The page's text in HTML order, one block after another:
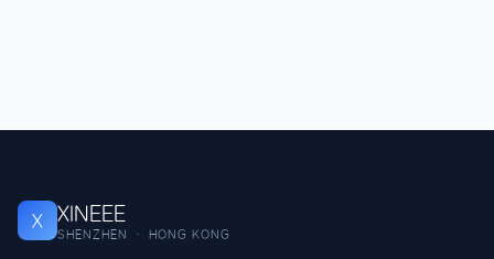
X XINEEE
SHENZHEN · HONG KONG